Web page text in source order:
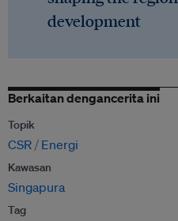
development
Berkaitan dengancerita ini
Topik
CSR Energi
Kawasan
Singapura
Tag